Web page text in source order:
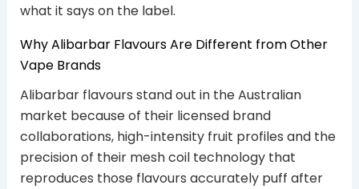
what it says on the label.
Why Alibarbar Flavours Are Different from Other
Vape Brands
Alibarbar flavours stand out in the Australian
market because of their licensed brand
collaborations, high-intensity fruit profiles and the
precision of their mesh coil technology that
reproduces those flavours accurately puff after